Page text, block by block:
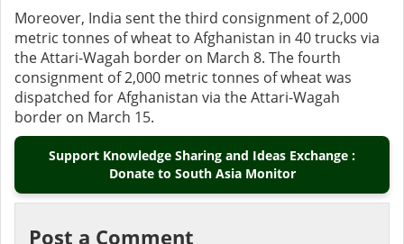
Moreover, India sent the third consignment of 2,000
metric tonnes of wheat to Afghanistan in 40 trucks via
the Attari-Wagah border on March 8. The fourth
consignment of 2,000 metric tonnes of wheat was
dispatched for Afghanistan via the Attari-Wagah
border on March 15.
Support Knowledge Sharing and Ideas Exchange :
Donate to South Asia Monitor
Post a Comment